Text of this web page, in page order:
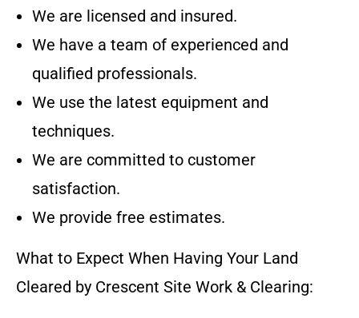
We are licensed and insured.
We have a team of experienced and
qualified professionals.
We use the latest equipment and
techniques.
We are committed to customer
satisfaction.
We provide free estimates.
What to Expect When Having Your Land
Cleared by Crescent Site Work & Clearing: